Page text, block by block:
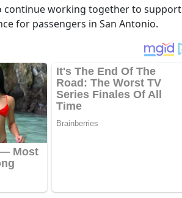
continue working together to support
for passengers in San Antonio.